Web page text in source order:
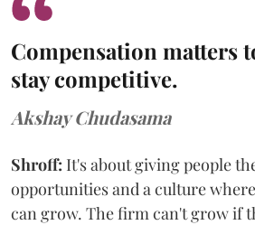
Compensation matters
stay competitive.
Akshay Chudasama
Shroff: It's about giving people
opportunities and a culture
can grow. The firm can't grow if